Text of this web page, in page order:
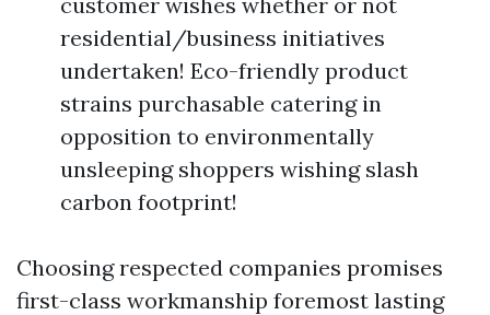
residential/business initiatives
undertaken! Eco-friendly product
strains purchasable catering in
opposition to environmentally
unsleeping shoppers wishing slash
carbon footprint!
Choosing respected companies promises
first-class workmanship foremost lasting